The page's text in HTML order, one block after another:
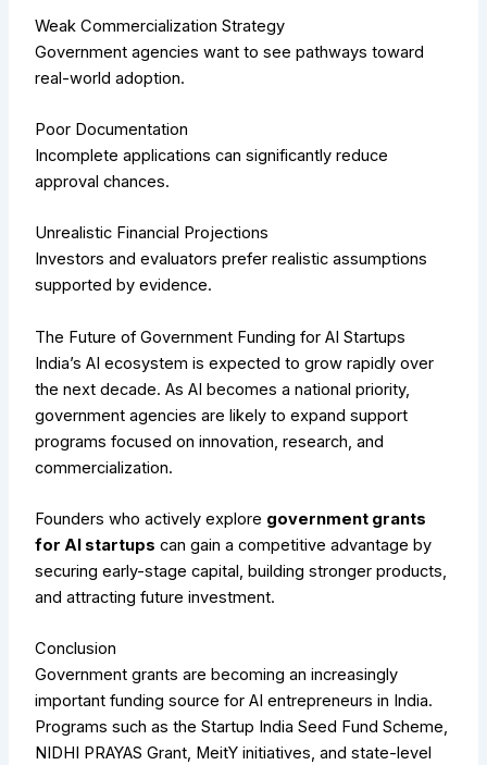
Weak Commercialization Strategy
Government agencies want to see pathways toward
real-world adoption.
Poor Documentation
Incomplete applications can significantly reduce
approval chances.
Unrealistic Financial Projections
Investors and evaluators prefer realistic assumptions
supported by evidence.
The Future of Government Funding for AI Startups
India’s AI ecosystem is expected to grow rapidly over
the next decade. As AI becomes a national priority,
government agencies are likely to expand support
programs focused on innovation, research, and
commercialization.
Founders who actively explore government grants
for AI startups can gain a competitive advantage by
securing early-stage capital, building stronger products,
and attracting future investment.
Conclusion
Government grants are becoming an increasingly
important funding source for AI entrepreneurs in India.
Programs such as the Startup India Seed Fund Scheme,
NIDHI PRAYAS Grant, MeitY initiatives, and state-level